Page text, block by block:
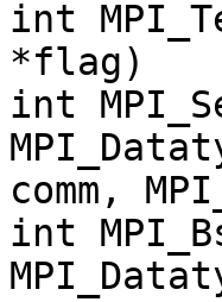
int
*flag)
int
comm,
int